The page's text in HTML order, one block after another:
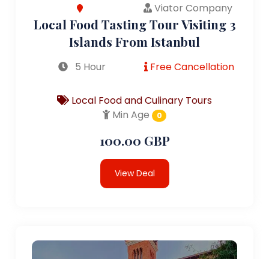
Viator Company
Local Food Tasting Tour Visiting 3
Islands From Istanbul
5 Hour Free Cancellation
Local Food and Culinary Tours
Min Age
0
100.00 GBP
View Deal